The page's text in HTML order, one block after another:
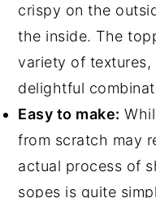
crispy on the
the inside. The
variety of textures,
delightful
Easy to make:
from scratch may
actual process of
sopes is quite